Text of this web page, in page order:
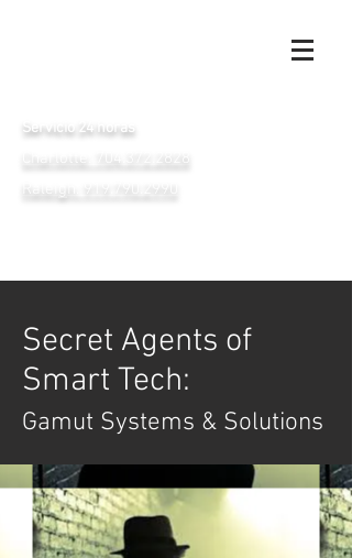
Servicio 24 horas
Charlotte: 704.372.2828
Raleigh: 919.790.2990
Secret Agents of
Smart Tech:
Gamut Systems & Solutions